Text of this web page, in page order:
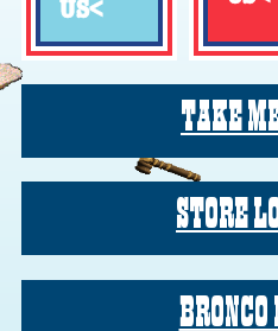
US<
TAKE
STORE
BRONCO